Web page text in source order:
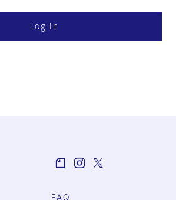
Log in
FAQ